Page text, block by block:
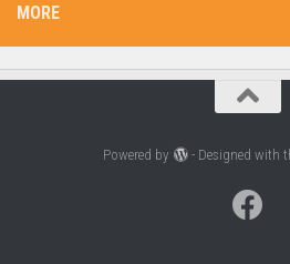
MORE
Powered by - Designed with